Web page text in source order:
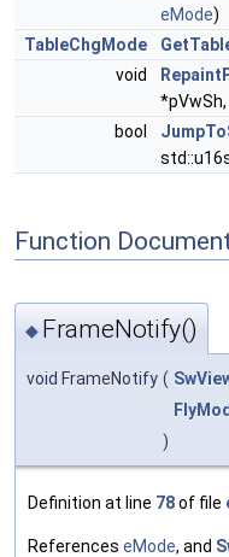
eMode)
TableChgMode
void
bool
Function
◆ FrameNotify()
void FrameNotify (
)
Definition at line 78of file
References eMode, and